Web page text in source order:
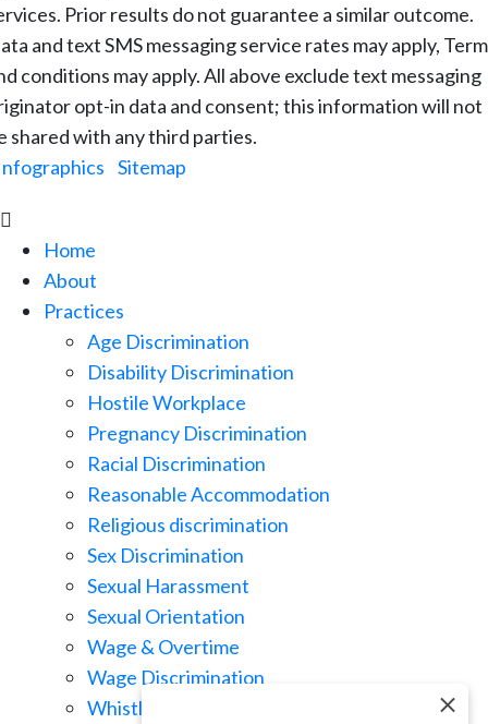
Prior results do not guarantee a similar outcome.
and text SMS messaging service rates may apply,
conditions may apply. All above exclude text messaging
opt-in data and consent; this information will not
shared with any third parties.
Sitemap

Home
About
Practices
Age Discrimination
Disability Discrimination
Hostile Workplace
Pregnancy Discrimination
Racial Discrimination
Reasonable Accommodation
Religious discrimination
Sex Discrimination
Sexual Harassment
Sexual Orientation
Wage & Overtime
Wage Discrimination
Whistle Blowing